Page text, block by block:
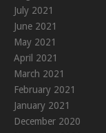
July 2021
June 2021
May 2021
April 2021
March 2021
February 2021
January 2021
December 2020